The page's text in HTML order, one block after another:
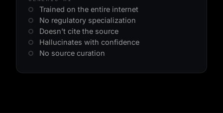
GENERIC AI
Trained on the entire internet
No regulatory specialization
Doesn't cite the source
Hallucinates with confidence